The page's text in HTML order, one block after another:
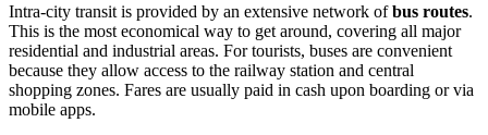
Intra-city transit is provided by an extensive network ofbus routes.
This is the most economical way to get around, covering all major
residential and industrial areas. For tourists, buses are convenient
because they allow access to the railway station and central
shopping zones. Fares are usually paid in cash upon boarding or via
mobile apps.